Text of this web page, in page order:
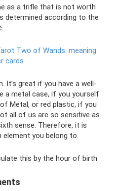
as a trifle that is not worth
determined according to the
Two of Wands: meaning
cards
It’s great if you have a well-
a metal case, if you yourself
Metal, or red plastic, if you
all of us are so sensitive as
sense. Therefore, it is
you belong to.
this by the hour of birth